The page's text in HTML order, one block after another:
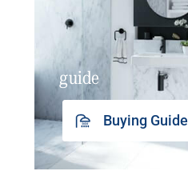
guide
Buying Guide